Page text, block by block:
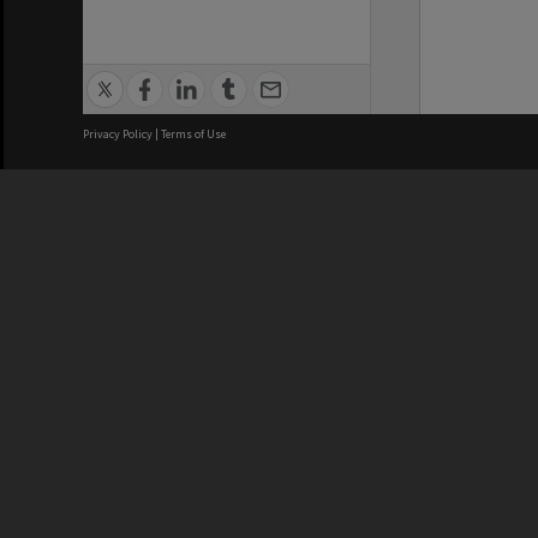
Privacy Policy | Terms of Use